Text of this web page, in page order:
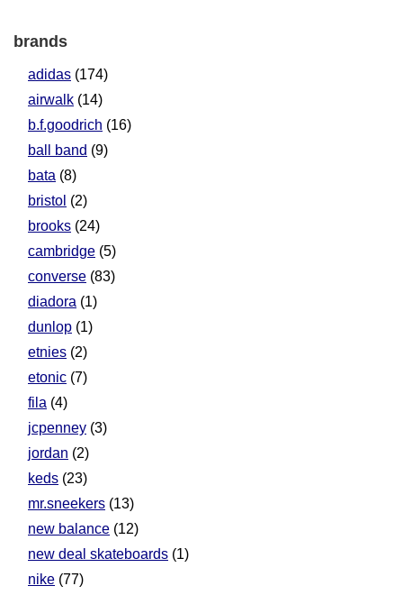
brands
adidas (174)
airwalk (14)
b.f.goodrich (16)
ball band (9)
bata (8)
bristol (2)
brooks (24)
cambridge (5)
converse (83)
diadora (1)
dunlop (1)
etnies (2)
etonic (7)
fila (4)
jcpenney (3)
jordan (2)
keds (23)
mr.sneekers (13)
new balance (12)
new deal skateboards (1)
nike (77)